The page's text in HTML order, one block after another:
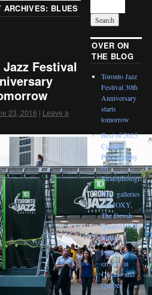
ARCHIVES: BLUES
Festival
23, 2016 | Leave a
OVER ON
THE BLOG
Toronto Jazz
Festival 30th
Anniversary
starts
tomorrow
Best of 2015
Concert
Photography
on
New galleries
of MOXY,
The Devah
Quartet, Will
Butler
Philip Sayce
on tour in
Ontario and
Quebec